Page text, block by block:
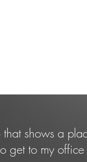
shows a
get to my office